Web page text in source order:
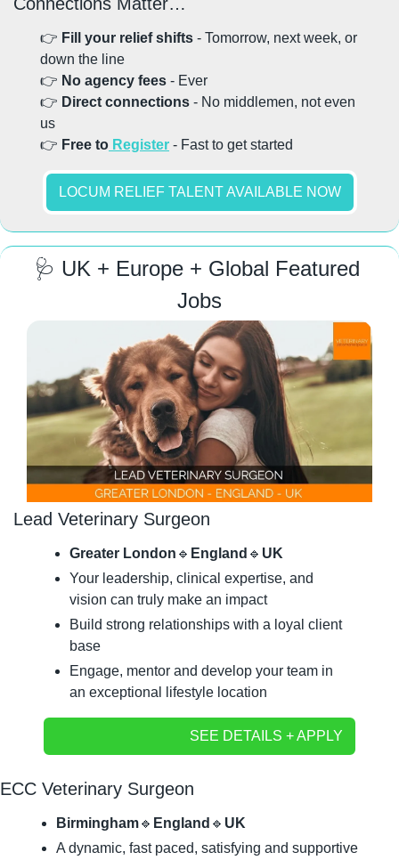
👉 Fill your relief shifts - Tomorrow, next week, or
down the line
👉 No agency fees - Ever
👉 Direct connections - No middlemen, not even
us
👉 Free to Register - Fast to get started
LOCUM RELIEF TALENT AVAILABLE NOW
🩺 UK + Europe + Global Featured
Jobs
Lead Veterinary Surgeon
Greater London 🔹 England 🔹 UK
Your leadership, clinical expertise, and
vision can truly make an impact
Build strong relationships with a loyal client
base
Engage, mentor and develop your team in
an exceptional lifestyle location
SEE DETAILS + APPLY
ECC Veterinary Surgeon
Birmingham🔹 England 🔹 UK
A dynamic, fast paced, satisfying and supportive